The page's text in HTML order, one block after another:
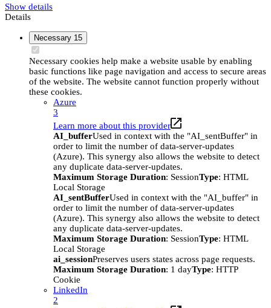
Show details
Details
Necessary 15
Necessary cookies help make a website usable by enabling
basic functions like page navigation and access to secure areas
of the website. The website cannot function properly without
these cookies.
Azure
3
Learn more about this provider
AI_bufferUsed in context with the "AI_sentBuffer" in
order to limit the number of data-server-updates
(Azure). This synergy also allows the website to detect
any duplicate data-server-updates.
Maximum Storage Duration: SessionType: HTML
Local Storage
AI_sentBufferUsed in context with the "AI_buffer" in
order to limit the number of data-server-updates
(Azure). This synergy also allows the website to detect
any duplicate data-server-updates.
Maximum Storage Duration: SessionType: HTML
Local Storage
ai_sessionPreserves users states across page requests.
Maximum Storage Duration: 1 dayType: HTTP
Cookie
LinkedIn
2